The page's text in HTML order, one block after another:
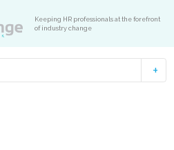
Keeping HR professionals at the forefront
of industry change